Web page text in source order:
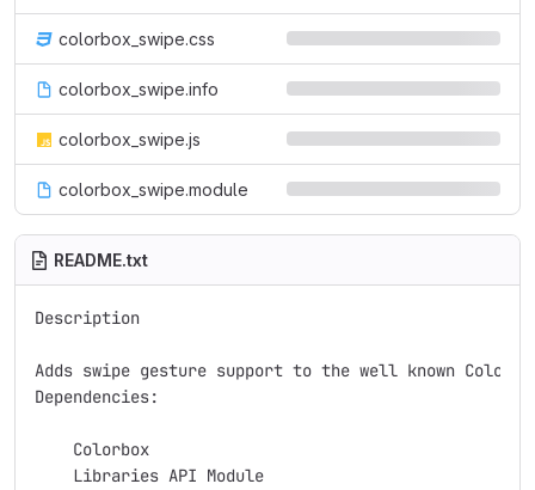
colorbox_swipe.css
colorbox_swipe.info
colorbox_swipe.js
colorbox_swipe.module
README.txt
Description
Adds swipe gesture support to the well known
Dependencies:
    Colorbox
    Libraries API Module